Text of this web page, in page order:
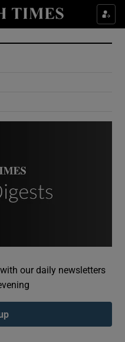
sub sections
sub sections
sub sections
our daily newsletters